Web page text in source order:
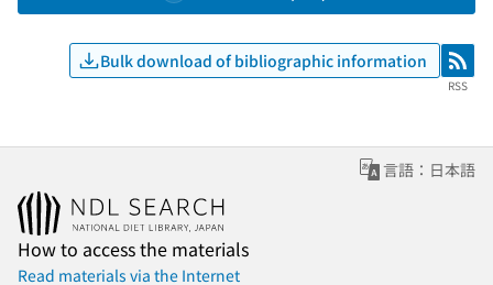
Bulk download of bibliographic information RSS
RSS
言語：日本語
How to access the materials
Read materials via the Internet